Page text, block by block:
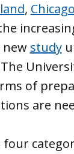
, Chicago
new study
of
are